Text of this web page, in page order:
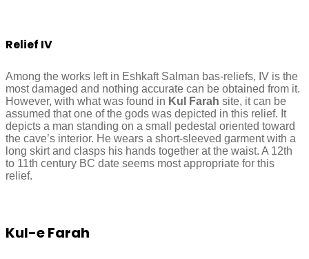
Relief IV
Among the works left in Eshkaft Salman bas-reliefs, IV is the
most damaged and nothing accurate can be obtained from it.
However, with what was found in Kul Farah site, it can be
assumed that one of the gods was depicted in this relief. It
depicts a man standing on a small pedestal oriented toward
the cave’s interior. He wears a short-sleeved garment with a
long skirt and clasps his hands together at the waist. A 12th
to 11th century BC date seems most appropriate for this
relief.
Kul-e Farah